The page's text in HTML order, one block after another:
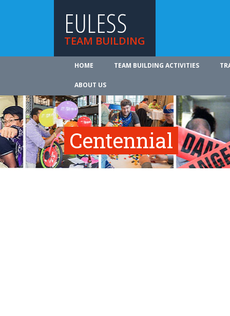
EULESS
TEAM BUILDING
HOME TEAM BUILDING ACTIVITIES
ABOUT US
Centennial